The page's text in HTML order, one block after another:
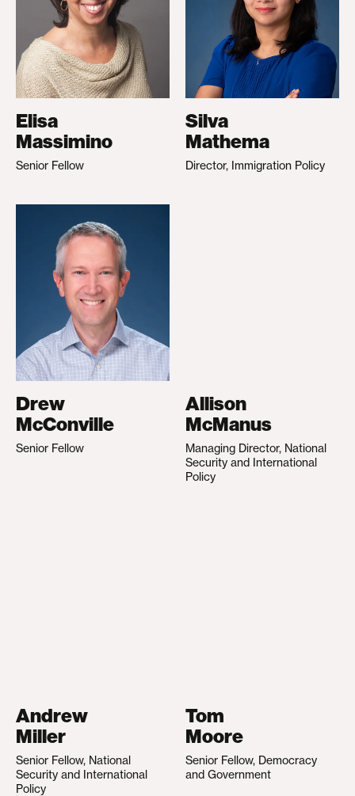
Elisa
Massimino
Senior Fellow
Silva
Mathema
Director, Immigration Policy
Drew
McConville
Senior Fellow
Allison
McManus
Managing Director, National
Security and International
Policy
Andrew
Miller
Senior Fellow, National
Security and International
Policy
Tom
Moore
Senior Fellow, Democracy
and Government